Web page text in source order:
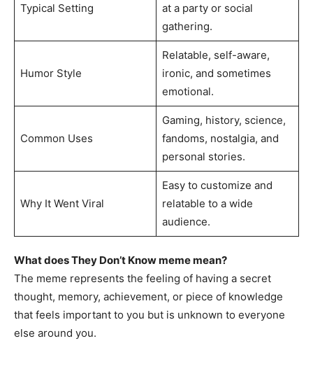
Typical Setting
at a party or social
gathering.
Humor Style
Relatable, self-aware,
ironic, and sometimes
emotional.
Common Uses
Gaming, history, science,
fandoms, nostalgia, and
personal stories.
Why It Went Viral
Easy to customize and
relatable to a wide
audience.
What does They Don’t Know meme mean?
The meme represents the feeling of having a secret
thought, memory, achievement, or piece of knowledge
that feels important to you but is unknown to everyone
else around you.